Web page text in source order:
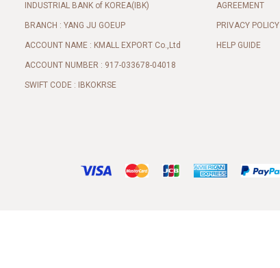
INDUSTRIAL BANK of KOREA(IBK)
BRANCH : YANG JU GOEUP
ACCOUNT NAME : KMALL EXPORT Co.,Ltd
ACCOUNT NUMBER : 917-033678-04018
SWIFT CODE : IBKOKRSE
AGREEMENT
PRIVACY POLICY
HELP GUIDE